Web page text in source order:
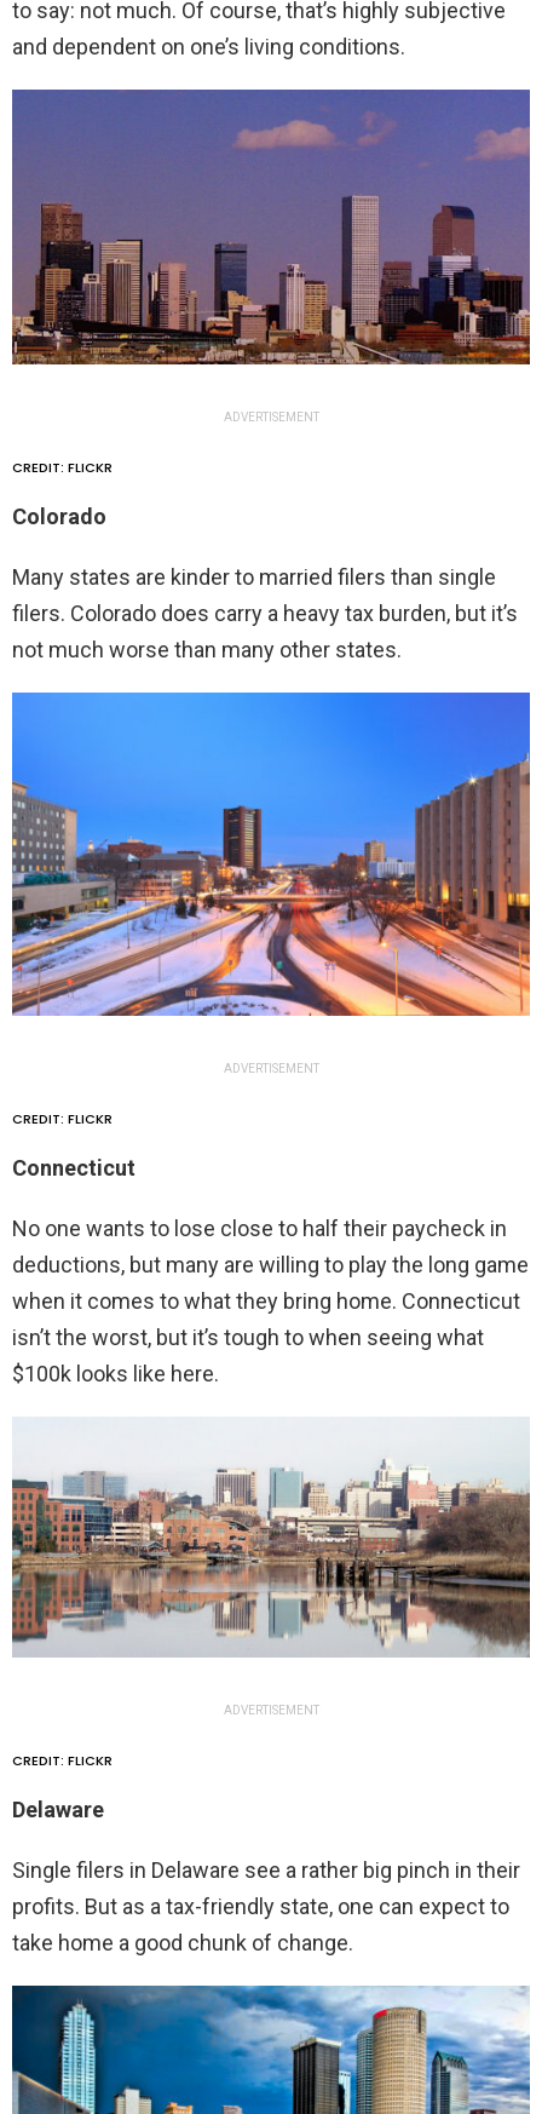
to say: not much. Of course, that’s highly subjective
and dependent on one’s living conditions.
ADVERTISEMENT
CREDIT: FLICKR
Colorado
Many states are kinder to married filers than single
filers. Colorado does carry a heavy tax burden, but it’s
not much worse than many other states.
ADVERTISEMENT
CREDIT: FLICKR
Connecticut
No one wants to lose close to half their paycheck in
deductions, but many are willing to play the long game
when it comes to what they bring home. Connecticut
isn’t the worst, but it’s tough to when seeing what
$100k looks like here.
ADVERTISEMENT
CREDIT: FLICKR
Delaware
Single filers in Delaware see a rather big pinch in their
profits. But as a tax-friendly state, one can expect to
take home a good chunk of change.